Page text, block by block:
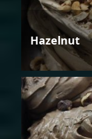
Hazelnut